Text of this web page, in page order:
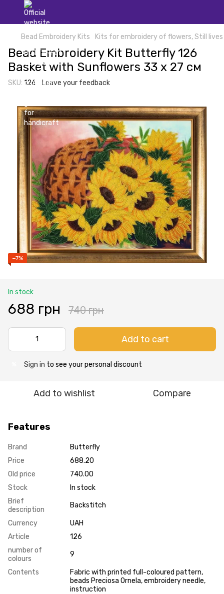
Bead Embroidery Kits Kits for embroidery of flowers, Still lives
Bead Embroidery Kit Butterfly 126
Basket with Sunflowers 33 х 27 см
SKU: 126 Leave your feedback
−7%
In stock
688 грн 740 грн
Add to cart
Sign in to see your personal discount
Add to wishlist Compare
Features
Brand
Butterfly
Price
688.20
Old price
740.00
Stock
In stock
Brief
description
Backstitch
Currency
UAH
Article
126
number of
colours
9
Contents
Fabric with printed full-coloured pattern,
beads Preciosa Ornela, embroidery needle,
instruction